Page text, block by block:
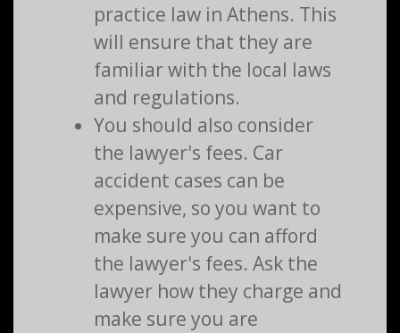
practice law in Athens. This
will ensure that they are
familiar with the local laws
and regulations.
You should also consider
the lawyer's fees. Car
accident cases can be
expensive, so you want to
make sure you can afford
the lawyer's fees. Ask the
lawyer how they charge and
make sure you are